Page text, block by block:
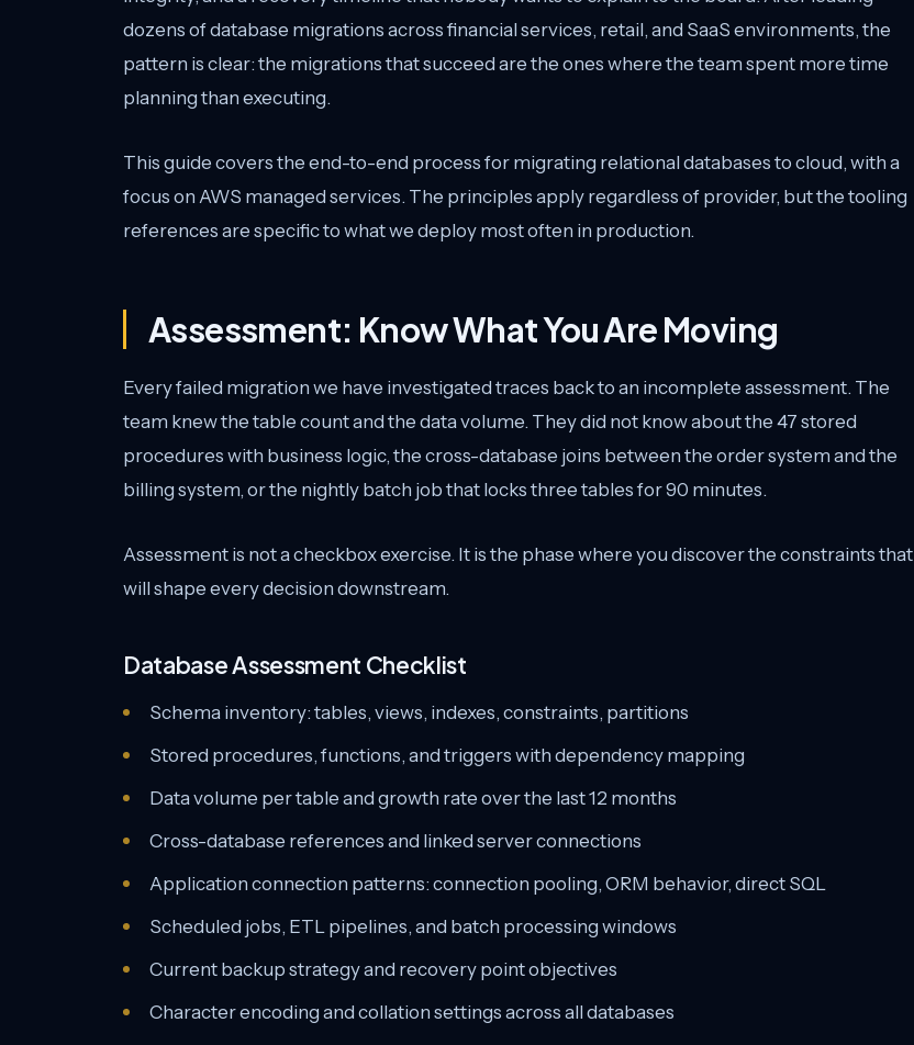
dozens of database migrations across financial services, retail, and SaaS environments, the
pattern is clear: the migrations that succeed are the ones where the team spent more time
planning than executing.
This guide covers the end-to-end process for migrating relational databases to cloud, with a
focus on AWS managed services. The principles apply regardless of provider, but the tooling
references are specific to what we deploy most often in production.
Assessment: Know What You Are Moving
Every failed migration we have investigated traces back to an incomplete assessment. The
team knew the table count and the data volume. They did not know about the 47 stored
procedures with business logic, the cross-database joins between the order system and the
billing system, or the nightly batch job that locks three tables for 90 minutes.
Assessment is not a checkbox exercise. It is the phase where you discover the constraints that
will shape every decision downstream.
Database Assessment Checklist
Schema inventory: tables, views, indexes, constraints, partitions
Stored procedures, functions, and triggers with dependency mapping
Data volume per table and growth rate over the last 12 months
Cross-database references and linked server connections
Application connection patterns: connection pooling, ORM behavior, direct SQL
Scheduled jobs, ETL pipelines, and batch processing windows
Current backup strategy and recovery point objectives
Character encoding and collation settings across all databases